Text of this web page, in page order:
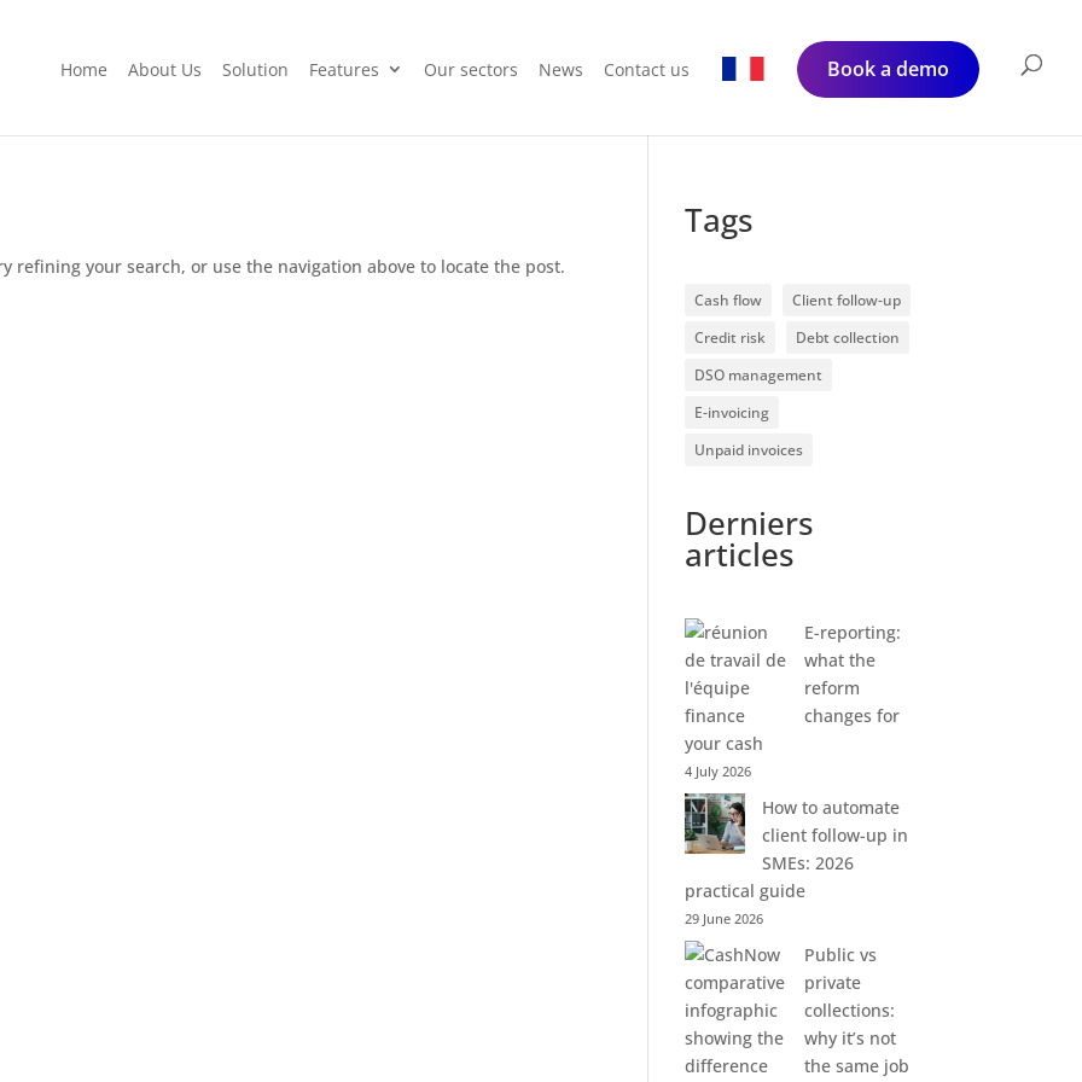
Home About Us Solution Features Our sectors News Contact us Book a demo
refining your search, or use the navigation above to locate the post.
Tags
Cash flow
Client follow-up
Credit risk
Debt collection
DSO management
E-invoicing
Unpaid invoices
Derniers
articles
E-reporting:
what the
reform
changes for
your cash
4 July 2026
How to automate
client follow-up in
SMEs: 2026
practical guide
29 June 2026
Public vs
private
collections:
why it’s not
the same job